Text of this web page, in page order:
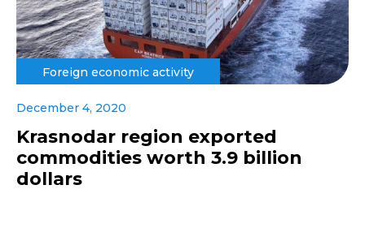
Foreign economic activity
December 4, 2020
Krasnodar region exported
commodities worth 3.9 billion
dollars